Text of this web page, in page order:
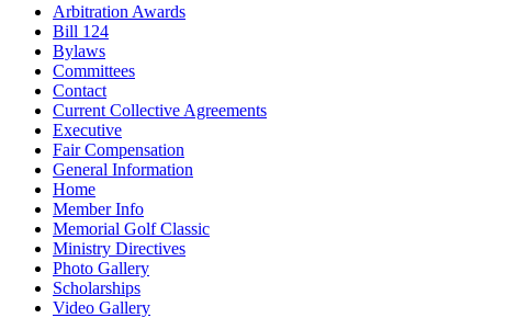
Arbitration Awards
Bill 124
Bylaws
Committees
Contact
Current Collective Agreements
Executive
Fair Compensation
General Information
Home
Member Info
Memorial Golf Classic
Ministry Directives
Photo Gallery
Scholarships
Video Gallery